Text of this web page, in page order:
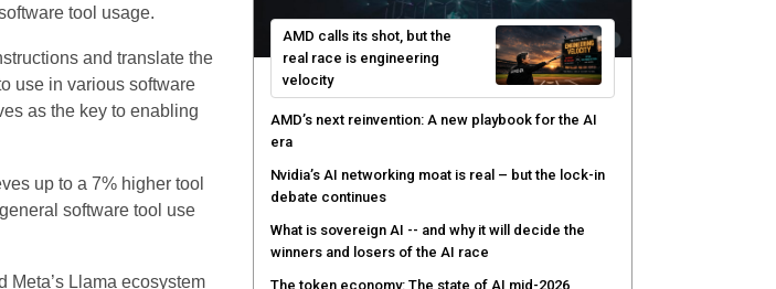
tool usage.
and translate the
use in various software
as the key to enabling
up to a 7% higher tool
software tool use
Llama ecosystem
AMD calls its shot, but the
real race is engineering
velocity
AMD’s next reinvention: A new playbook for the AI
era
Nvidia’s AI networking moat is real – but the lock-in
debate continues
What is sovereign AI -- and why it will decide the
winners and losers of the AI race
The token economy: The state of AI mid-2026